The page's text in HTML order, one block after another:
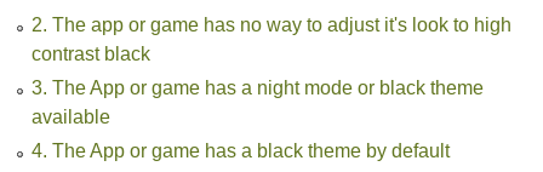
2. The app or game has no way to adjust it's look to high
contrast black
3. The App or game has a night mode or black theme
available
4. The App or game has a black theme by default